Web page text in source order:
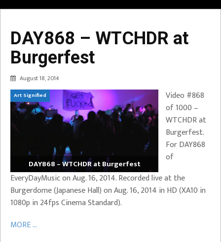
DAY868 – WTCHDR at
Burgerfest
August 18, 2014
Art Signified
DAY868 – WTCHDR at Burgerfest
Video #868
of 1000 –
WTCHDR at
Burgerfest.
For DAY868
of
EveryDayMusic on Aug. 16, 2014. Recorded live at the
Burgerdome (Japanese Hall) on Aug. 16, 2014 in HD (XA10 in
1080p in 24fps Cinema Standard).
MORE ...